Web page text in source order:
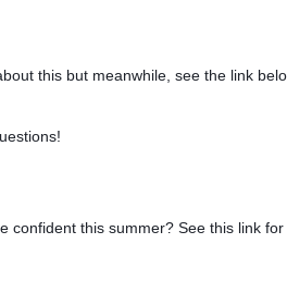
this but meanwhile, see the link
confident this summer? See this link